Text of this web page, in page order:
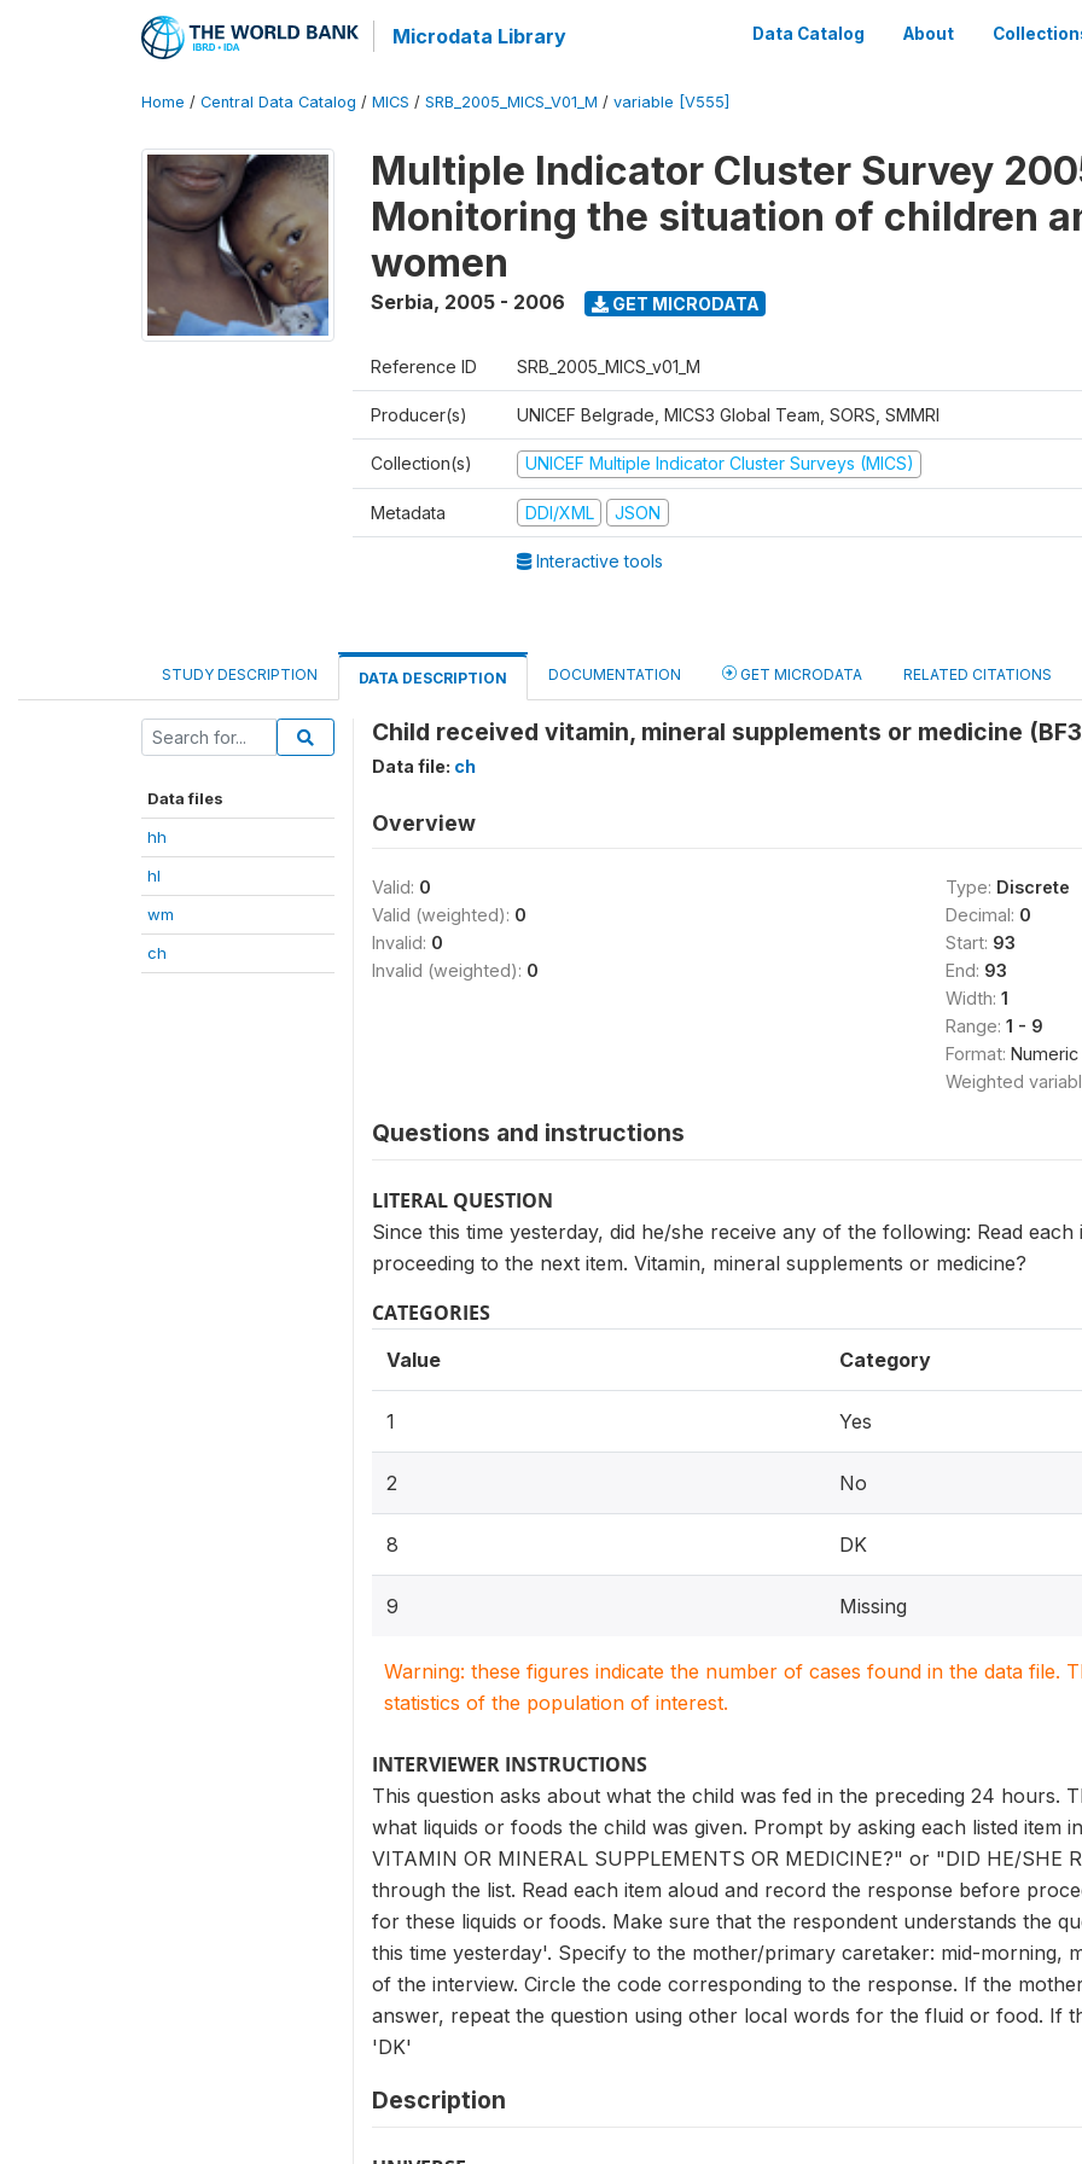
Microdata Library Data Catalog About
Home / Central Data Catalog / MICS / SRB_2005_MICS_V01_M / variable [V555]
Multiple Indicator Cluster Survey
Monitoring the situation of children
women
Serbia, 2005 - 2006 GET MICRODATA
Reference ID SRB_2005_MICS_v01_M
Producer(s) UNICEF Belgrade, MICS3 Global Team, SORS, SMMRI
Collection(s) UNICEF Multiple Indicator Cluster Surveys (MICS)
Metadata DDI/XML JSON
Interactive tools
STUDY DESCRIPTION DATA DESCRIPTION DOCUMENTATION GET MICRODATA RELATED CITATIONS
Data files
hh
hl
wm
ch
Child received vitamin, mineral supplements or medicine
Data file: ch
Overview
Valid: 0
Valid (weighted): 0
Invalid: 0
Invalid (weighted): 0
Type: Discrete
Decimal: 0
Start: 93
End: 93
Width: 1
Range: 1 - 9
Format: Numeric
Weighted
Questions and instructions
LITERAL QUESTION
Since this time yesterday, did he/she receive any of the following: Read
proceeding to the next item. Vitamin, mineral supplements or medicine?
CATEGORIES
Value Category
1 Yes
2 No
8 DK
9 Missing
Warning: these figures indicate the number of cases found in the data file.
statistics of the population of interest.
INTERVIEWER INSTRUCTIONS
This question asks about what the child was fed in the preceding 24 hours.
what liquids or foods the child was given. Prompt by asking each listed item
VITAMIN OR MINERAL SUPPLEMENTS OR MEDICINE?" or "DID HE/SHE
through the list. Read each item aloud and record the response before
for these liquids or foods. Make sure that the respondent understands the
this time yesterday'. Specify to the mother/primary caretaker: mid-morning,
of the interview. Circle the code corresponding to the response. If the
answer, repeat the question using other local words for the fluid or food. If
'DK'
Description